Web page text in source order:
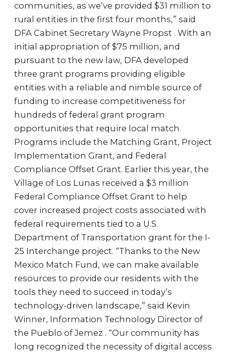
communities, as we’ve provided $31 million to
rural entities in the first four months,” said
DFA Cabinet Secretary Wayne Propst . With an
initial appropriation of $75 million, and
pursuant to the new law, DFA developed
three grant programs providing eligible
entities with a reliable and nimble source of
funding to increase competitiveness for
hundreds of federal grant program
opportunities that require local match.
Programs include the Matching Grant, Project
Implementation Grant, and Federal
Compliance Offset Grant. Earlier this year, the
Village of Los Lunas received a $3 million
Federal Compliance Offset Grant to help
cover increased project costs associated with
federal requirements tied to a U.S.
Department of Transportation grant for the I-
25 Interchange project. “Thanks to the New
Mexico Match Fund, we can make available
resources to provide our residents with the
tools they need to succeed in today’s
technology-driven landscape,” said Kevin
Winner, Information Technology Director of
the Pueblo of Jemez . “Our community has
long recognized the necessity of digital access